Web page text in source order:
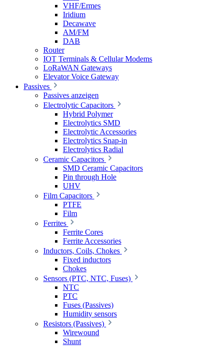
VHF/Ermes
Iridium
Decawave
AM/FM
DAB
Router
IOT Terminals & Cellular Modems
LoRaWAN Gateways
Elevator Voice Gateway
Passives
Passives anzeigen
Electrolytic Capacitors
Hybrid Polymer
Electrolytics SMD
Electrolytic Accessories
Electrolytics Snap-in
Electrolytics Radial
Ceramic Capacitors
SMD Ceramic Capacitors
Pin through Hole
UHV
Film Capacitors
PTFE
Film
Ferrites
Ferrite Cores
Ferrite Accessories
Inductors, Coils, Chokes
Fixed inductors
Chokes
Sensors (PTC, NTC, Fuses)
NTC
PTC
Fuses (Passives)
Humidity sensors
Resistors (Passives)
Wirewound
Shunt